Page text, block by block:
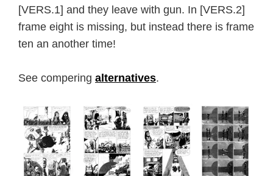
[VERS.1] and they leave with gun. In [VERS.2]
frame eight is missing, but instead there is frame
ten an another time!
See compering alternatives.